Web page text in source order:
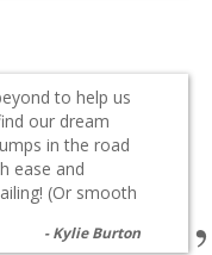
to help us
our dream
in the road
ease and
(Or smooth
Kylie Burton